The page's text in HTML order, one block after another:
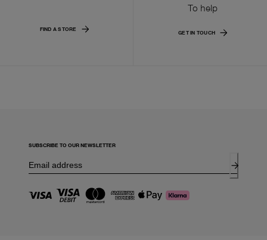
FIND A STORE
To help
GET IN TOUCH
SUBSCRIBE TO OUR NEWSLETTER